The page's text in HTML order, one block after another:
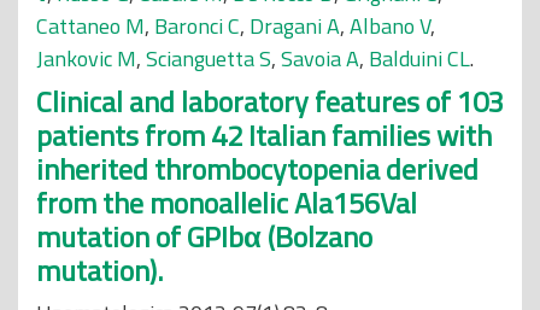
Cattaneo M, Baronci C, Dragani A,Albano V,
Jankovic M,Scianguetta S,Savoia A, Balduini CL.
Clinical and laboratory features of 103
patients from 42 Italian families with
inherited thrombocytopenia derived
from the monoallelic Ala156Val
mutation of GPIbα (Bolzano
mutation).